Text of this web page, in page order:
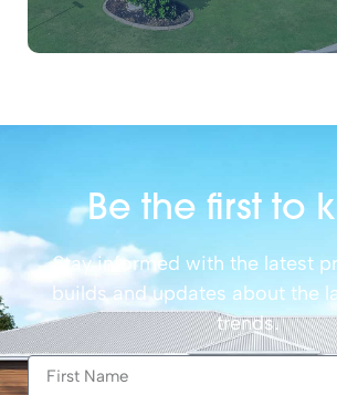
Be the first to
Stay informed with the latest
builds and updates about the
trends.